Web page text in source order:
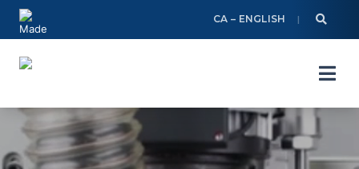
Skip
content
CA – ENGLISH